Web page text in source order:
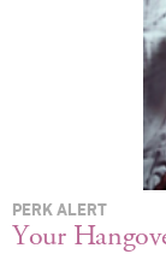
PERK ALERT
Your